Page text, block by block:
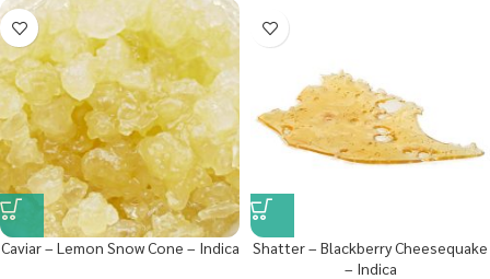
Caviar – Lemon Snow Cone – Indica
Shatter – Blackberry Cheesequake
– Indica